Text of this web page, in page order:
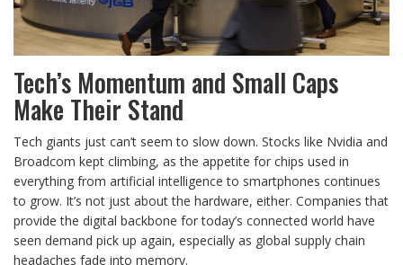
Tech’s Momentum and Small Caps
Make Their Stand
Tech giants just can’t seem to slow down. Stocks like Nvidia and
Broadcom kept climbing, as the appetite for chips used in
everything from artificial intelligence to smartphones continues
to grow. It’s not just about the hardware, either. Companies that
provide the digital backbone for today’s connected world have
seen demand pick up again, especially as global supply chain
headaches fade into memory.